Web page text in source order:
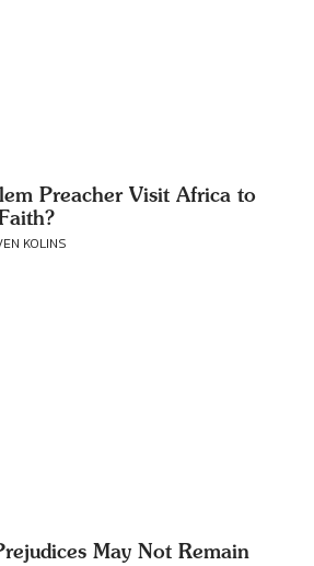
Preacher Visit Africa to
KOLINS
May Not Remain